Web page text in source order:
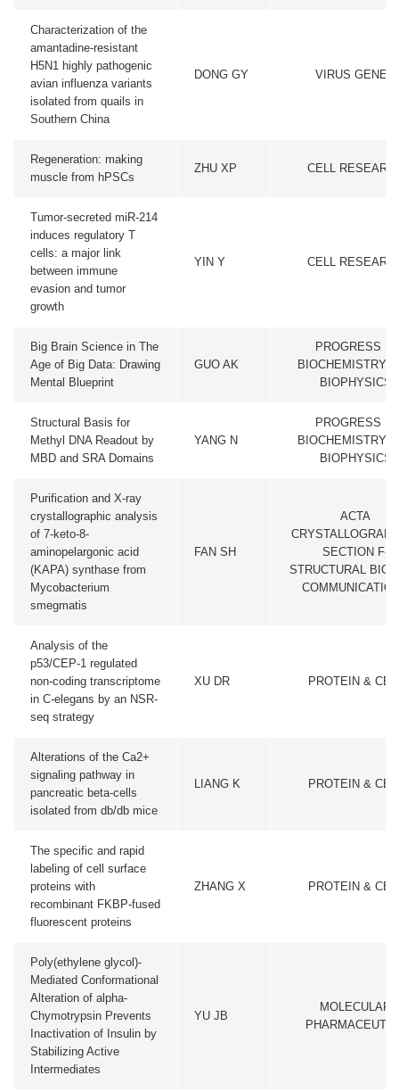
Characterization of the
amantadine-resistant
H5N1 highly pathogenic
avian influenza variants
isolated from quails in
Southern China
DONG GY VIRUS GENES
Regeneration: making
muscle from hPSCs
ZHU XP CELL
Tumor-secreted miR-214
induces regulatory T
cells: a major link
between immune
evasion and tumor
growth
YIN Y CELL
Big Brain Science in The
Age of Big Data: Drawing
Mental Blueprint
GUO AK
PROGRESS IN
BIOCHEMISTRY
BIOPHYSICS
Structural Basis for
Methyl DNA Readout by
MBD and SRA Domains
YANG N
PROGRESS IN
BIOCHEMISTRY
BIOPHYSICS
Purification and X-ray
crystallographic analysis
of 7-keto-8-
aminopelargonic acid
(KAPA) synthase from
Mycobacterium
smegmatis
FAN SH
ACTA
SECTION F-
STRUCTURAL
Analysis of the
p53/CEP-1 regulated
non-coding transcriptome
in C-elegans by an NSR-
seq strategy
XU DR PROTEIN &
Alterations of the Ca2+
signaling pathway in
pancreatic beta-cells
isolated from db/db mice
LIANG K PROTEIN &
The specific and rapid
labeling of cell surface
proteins with
recombinant FKBP-fused
fluorescent proteins
ZHANG X PROTEIN &
Poly(ethylene glycol)-
Mediated Conformational
Alteration of alpha-
Chymotrypsin Prevents
Inactivation of Insulin by
Stabilizing Active
Intermediates
YU JB
MOLECULAR